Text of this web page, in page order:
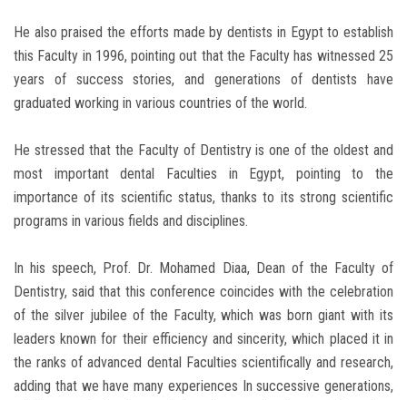
He also praised the efforts made by dentists in Egypt to establish
this Faculty in 1996, pointing out that the Faculty has witnessed 25
years of success stories, and generations of dentists have
graduated working in various countries of the world.
He stressed that the Faculty of Dentistry is one of the oldest and
most important dental Faculties in Egypt, pointing to the
importance of its scientific status, thanks to its strong scientific
programs in various fields and disciplines.
In his speech, Prof. Dr. Mohamed Diaa, Dean of the Faculty of
Dentistry, said that this conference coincides with the celebration
of the silver jubilee of the Faculty, which was born giant with its
leaders known for their efficiency and sincerity, which placed it in
the ranks of advanced dental Faculties scientifically and research,
adding that we have many experiences In successive generations,